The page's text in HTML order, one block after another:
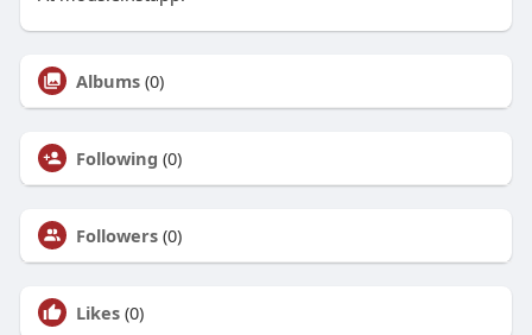
Albums (0)
Following (0)
Followers (0)
Likes (0)